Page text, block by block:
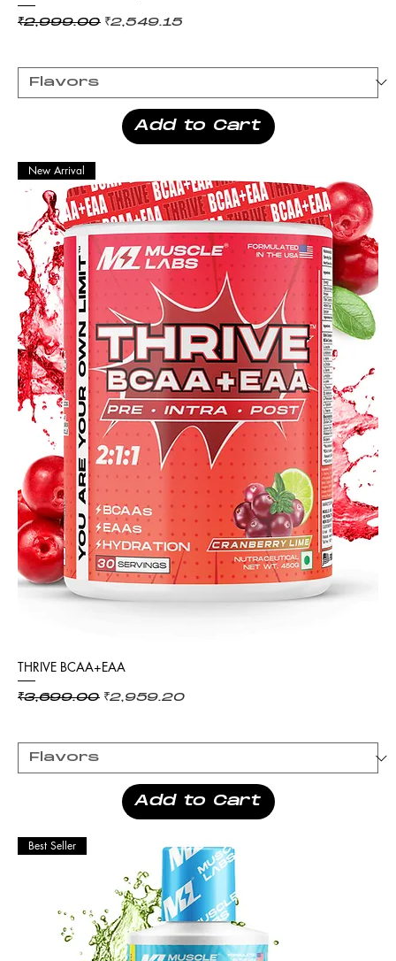
Regular Price
₹2,999.00 Sale Price
₹2,549.15
Add to Cart
New Arrival
THRIVE BCAA+EAA
Regular Price
₹3,699.00 Sale Price
₹2,959.20
Add to Cart
Best Seller